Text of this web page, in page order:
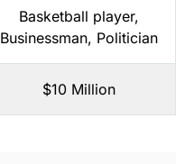
Basketball player,
Businessman, Politician
$10 Million